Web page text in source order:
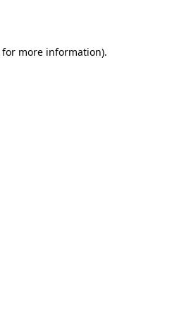
for more information).